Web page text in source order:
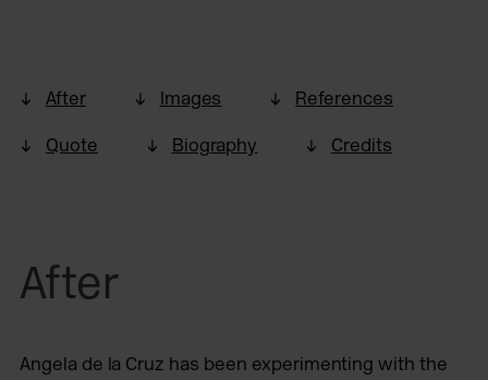
After Images References
Quote Biography Credits
After
Angela de la Cruz has been experimenting with the